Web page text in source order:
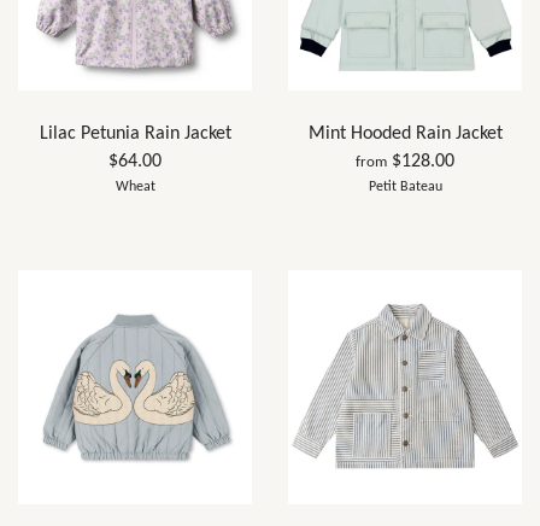
Lilac Petunia Rain Jacket
$64.00
Wheat
Mint Hooded Rain Jacket
from $128.00
Petit Bateau